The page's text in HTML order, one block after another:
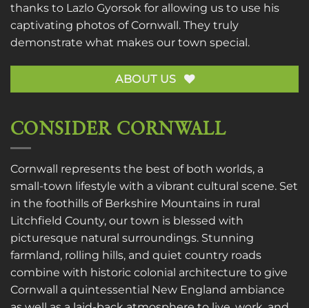
thanks to Lazlo Gyorsok for allowing us to use his
captivating photos of Cornwall. They truly
demonstrate what makes our town special.
ABOUT US
CONSIDER CORNWALL
Cornwall represents the best of both worlds, a
small-town lifestyle with a vibrant cultural scene. Set
in the foothills of Berkshire Mountains in rural
Litchfield County, our town is blessed with
picturesque natural surroundings. Stunning
farmland, rolling hills, and quiet country roads
combine with historic colonial architecture to give
Cornwall a quintessential New England ambiance